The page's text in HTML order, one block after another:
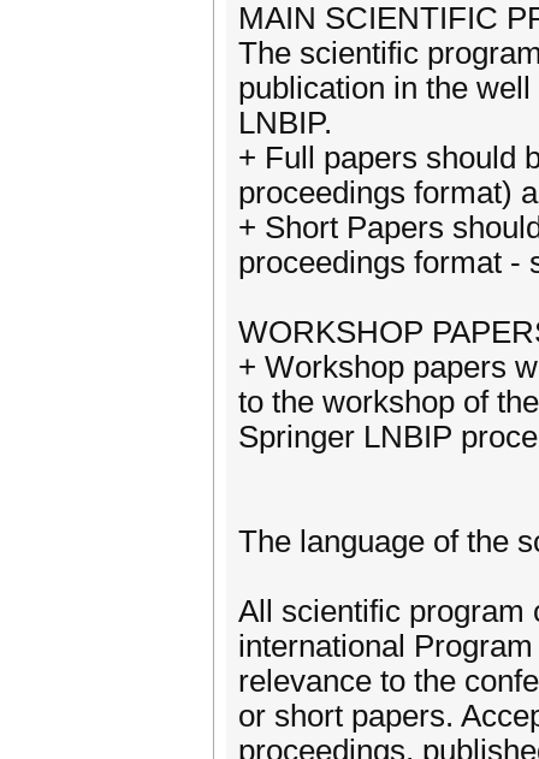
MAIN SCIENTIFIC
The scientific
publication in the
LNBIP.
+ Full papers should
proceedings format)
+ Short Papers
proceedings format -
WORKSHOP
+ Workshop papers
to the workshop of
Springer LNBIP
The language of the
All scientific program
international
relevance to the
or short papers.
proceedings,